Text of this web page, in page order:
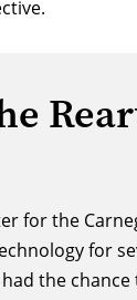
for the
for
the